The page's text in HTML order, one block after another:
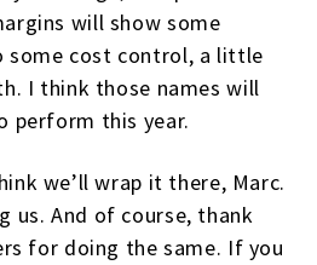
will show some
some cost control, a little
I think those names will
perform this year.
we’ll wrap it there, Marc.
us. And of course, thank
for doing the same. If you